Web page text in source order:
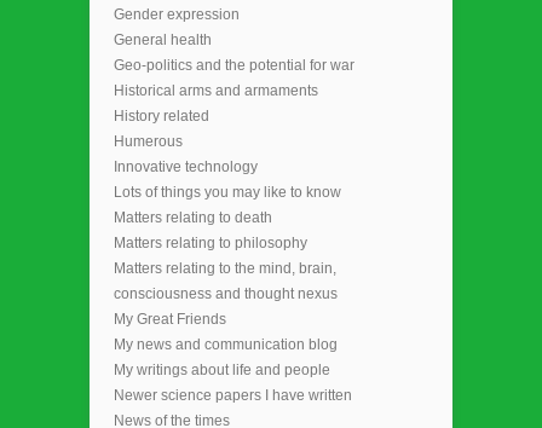
Gender expression
General health
Geo-politics and the potential for war
Historical arms and armaments
History related
Humerous
Innovative technology
Lots of things you may like to know
Matters relating to death
Matters relating to philosophy
Matters relating to the mind, brain,
consciousness and thought nexus
My Great Friends
My news and communication blog
My writings about life and people
Newer science papers I have written
News of the times